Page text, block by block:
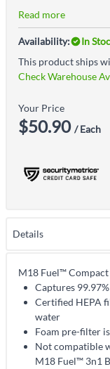
Read more
Availability:
In
This product ships
Check Warehouse
Your Price
$50.90 / Each
Details
M18 Fuel™
Captures
Certified HEPA
water
Foam pre-filter
Not compatible
M18 Fuel™ 3n1